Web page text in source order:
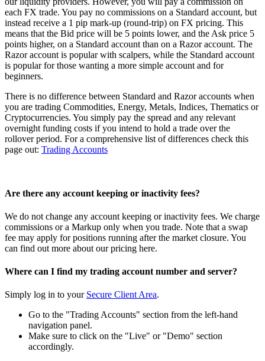
each FX trade. You pay no commissions on a Standard account, but
instead receive a 1 pip mark-up (round-trip) on FX pricing. This
means that the Bid price will be 5 points lower, and the Ask price 5
points higher, on a Standard account than on a Razor account. The
Razor account is popular with scalpers, while the Standard account
is popular for those wanting a more simple account and for
beginners.
There is no difference between Standard and Razor accounts when
you are trading Commodities, Energy, Metals, Indices, Thematics or
Cryptocurrencies. You simply pay the spread and any relevant
overnight funding costs if you intend to hold a trade over the
rollover period. For a comprehensive list of differences check this
page out: Trading Accounts
Are there any account keeping or inactivity fees?
We do not change any account keeping or inactivity fees. We charge
commissions or a Markup only when you trade. Note that a swap
fee may apply for positions running after the market closure. You
can find out more about our pricing here.
Where can I find my trading account number and server?
Simply log in to your Secure Client Area.
Go to the "Trading Accounts" section from the left-hand
navigation panel.
Make sure to click on the "Live" or "Demo" section
accordingly.